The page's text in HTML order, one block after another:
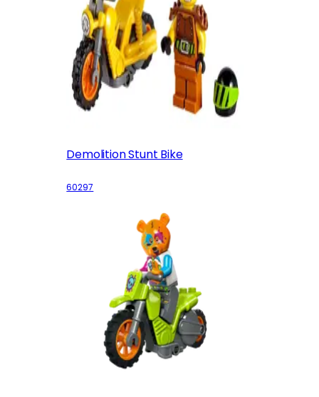
Demolition Stunt Bike
60297